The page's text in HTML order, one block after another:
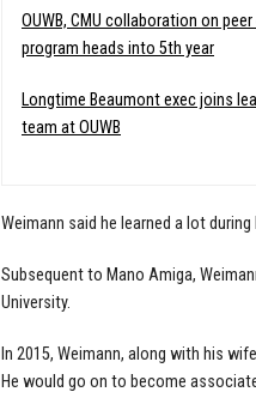
OUWB, CMU collaboration on
program heads into 5th year
Longtime Beaumont exec joins
team at OUWB
Weimann said he learned a lot
Subsequent to Mano Amiga,
University.
In 2015, Weimann, along with his
He would go on to become